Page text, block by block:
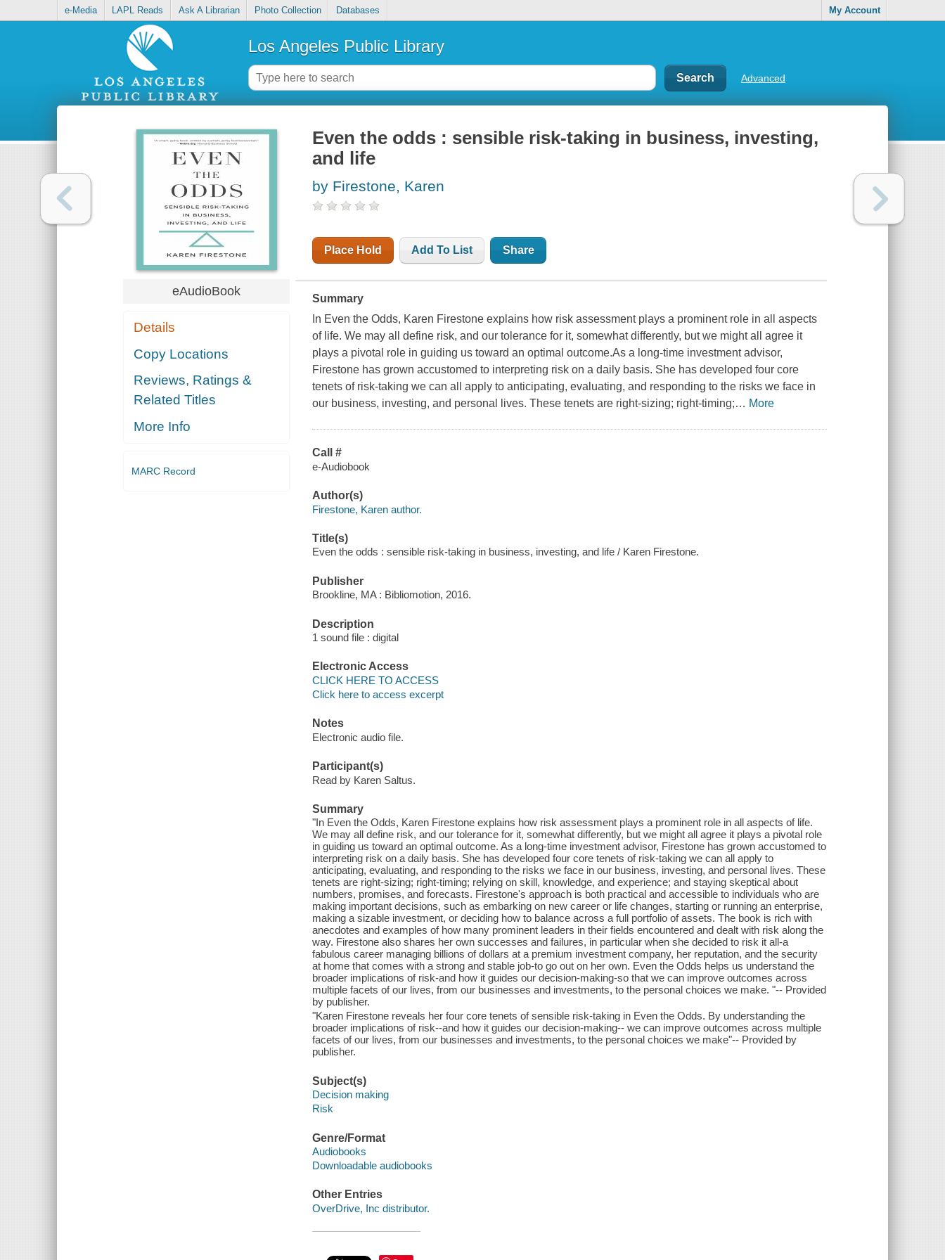
e-Media LAPL Reads Ask A Librarian Photo Collection Databases My Account
Los Angeles Public Library
Advanced
eAudioBook
Details
Copy Locations
Reviews, Ratings &
Related Titles
More Info
MARC Record
Even the odds : sensible risk-taking in business, investing,
and life
by Firestone, Karen
Place Hold Add To List Share
Summary
In Even the Odds, Karen Firestone explains how risk assessment plays a prominent role in all aspects
of life. We may all define risk, and our tolerance for it, somewhat differently, but we might all agree it
plays a pivotal role in guiding us toward an optimal outcome.As a long-time investment advisor,
Firestone has grown accustomed to interpreting risk on a daily basis. She has developed four core
tenets of risk-taking we can all apply to anticipating, evaluating, and responding to the risks we face in
our business, investing, and personal lives. These tenets are right-sizing; right-timing;… More
Call #
e-Audiobook
Author(s)
Firestone, Karen author.
Title(s)
Even the odds : sensible risk-taking in business, investing, and life / Karen Firestone.
Publisher
Brookline, MA : Bibliomotion, 2016.
Description
1 sound file : digital
Electronic Access
CLICK HERE TO ACCESS
Click here to access excerpt
Notes
Electronic audio file.
Participant(s)
Read by Karen Saltus.
Summary
"In Even the Odds, Karen Firestone explains how risk assessment plays a prominent role in all aspects of life.
We may all define risk, and our tolerance for it, somewhat differently, but we might all agree it plays a pivotal role
in guiding us toward an optimal outcome. As a long-time investment advisor, Firestone has grown accustomed to
interpreting risk on a daily basis. She has developed four core tenets of risk-taking we can all apply to
anticipating, evaluating, and responding to the risks we face in our business, investing, and personal lives. These
tenets are right-sizing; right-timing; relying on skill, knowledge, and experience; and staying skeptical about
numbers, promises, and forecasts. Firestone's approach is both practical and accessible to individuals who are
making important decisions, such as embarking on new career or life changes, starting or running an enterprise,
making a sizable investment, or deciding how to balance across a full portfolio of assets. The book is rich with
anecdotes and examples of how many prominent leaders in their fields encountered and dealt with risk along the
way. Firestone also shares her own successes and failures, in particular when she decided to risk it all-a
fabulous career managing billions of dollars at a premium investment company, her reputation, and the security
at home that comes with a strong and stable job-to go out on her own. Even the Odds helps us understand the
broader implications of risk-and how it guides our decision-making-so that we can improve outcomes across
multiple facets of our lives, from our businesses and investments, to the personal choices we make. "-- Provided
by publisher.
"Karen Firestone reveals her four core tenets of sensible risk-taking in Even the Odds. By understanding the
broader implications of risk--and how it guides our decision-making-- we can improve outcomes across multiple
facets of our lives, from our businesses and investments, to the personal choices we make"-- Provided by
publisher.
Subject(s)
Decision making
Risk
Genre/Format
Audiobooks
Downloadable audiobooks
Other Entries
OverDrive, Inc distributor.